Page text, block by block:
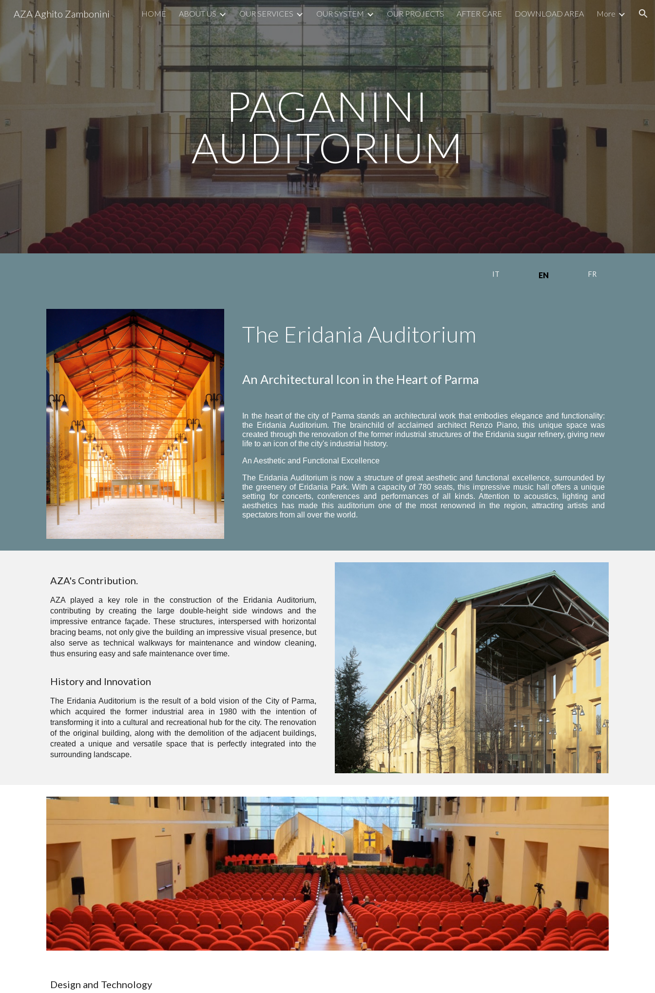
Skip to main content Skip to navigation
AZA Aghito Zambonini HOME ABOUT US OUR SERVICES OUR SYSTEM OUR PROJECTS AFTER CARE DOWNLOAD AREA More
PAGANINI
AUDITORIUM
IT EN FR
The Eridania Auditorium
An Architectural Icon in the Heart of Parma
In the heart of the city of Parma stands an architectural work that embodies elegance and functionality:
the Eridania Auditorium. The brainchild of acclaimed architect Renzo Piano, this unique space was
created through the renovation of the former industrial structures of the Eridania sugar refinery, giving new
life to an icon of the city's industrial history.
An Aesthetic and Functional Excellence
The Eridania Auditorium is now a structure of great aesthetic and functional excellence, surrounded by
the greenery of Eridania Park. With a capacity of 780 seats, this impressive music hall offers a unique
setting for concerts, conferences and performances of all kinds. Attention to acoustics, lighting and
aesthetics has made this auditorium one of the most renowned in the region, attracting artists and
spectators from all over the world.
AZA's Contribution.
AZA played a key role in the construction of the Eridania Auditorium,
contributing by creating the large double-height side windows and the
impressive entrance façade. These structures, interspersed with horizontal
bracing beams, not only give the building an impressive visual presence, but
also serve as technical walkways for maintenance and window cleaning,
thus ensuring easy and safe maintenance over time.
History and Innovation
The Eridania Auditorium is the result of a bold vision of the City of Parma,
which acquired the former industrial area in 1980 with the intention of
transforming it into a cultural and recreational hub for the city. The renovation
of the original building, along with the demolition of the adjacent buildings,
created a unique and versatile space that is perfectly integrated into the
surrounding landscape.
Design and Technology